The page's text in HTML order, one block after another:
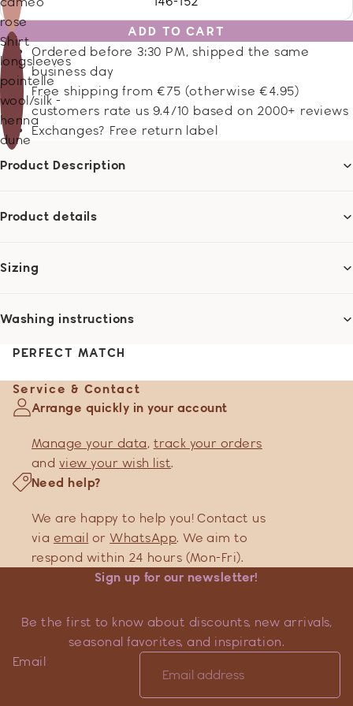
rose
Shirt
longsleeves
pointelle
wool/silk -
henna
dune
ADD TO CART
Ordered before 3:30 PM, shipped the same
business day
Free shipping from €75 (otherwise €4.95)
customers rate us 9.4/10 based on 2000+ reviews
Exchanges? Free return label
Product Description
Product details
Sizing
Washing instructions
PERFECT MATCH
Service & Contact
Arrange quickly in your account
Manage your data, track your orders
and view your wish list.
Need help?
We are happy to help you! Contact us
via email orWhatsApp. We aim to
respond within 24 hours (Mon-Fri).
Sign up for our newsletter!
Be the first to know about discounts, new arrivals,
seasonal favorites, and inspiration.
Email